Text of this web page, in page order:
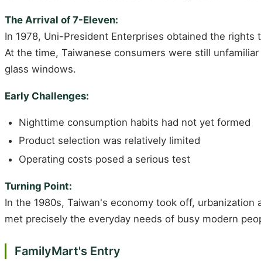
The Arrival of 7-Eleven:
In 1978, Uni-President Enterprises obtained the rights
At the time, Taiwanese consumers were still
glass windows.
Early Challenges:
Nighttime consumption habits had not yet formed
Product selection was relatively limited
Operating costs posed a serious test
Turning Point:
In the 1980s, Taiwan's economy took off,
met precisely the everyday needs of busy modern
FamilyMart's Entry